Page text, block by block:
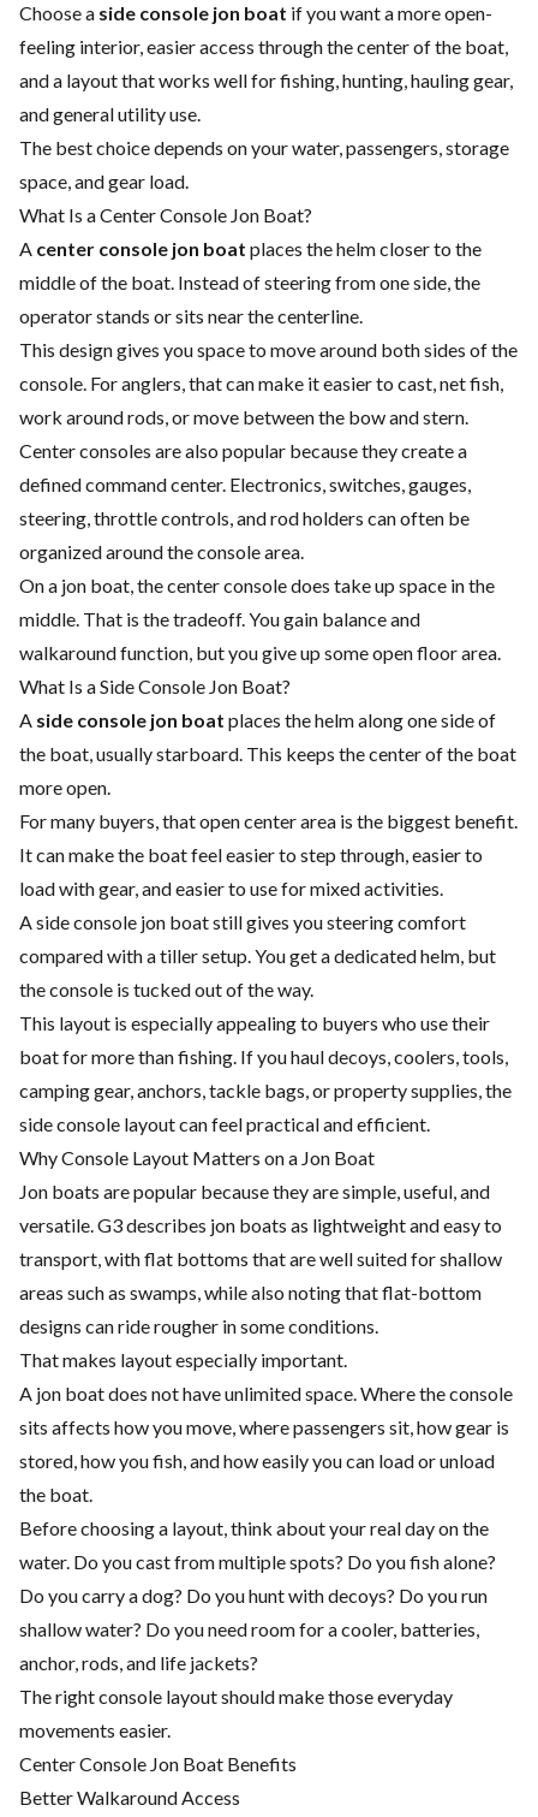
Choose a side console jon boat if you want a more open-
feeling interior, easier access through the center of the boat,
and a layout that works well for fishing, hunting, hauling gear,
and general utility use.
The best choice depends on your water, passengers, storage
space, and gear load.
What Is a Center Console Jon Boat?
A center console jon boat places the helm closer to the
middle of the boat. Instead of steering from one side, the
operator stands or sits near the centerline.
This design gives you space to move around both sides of the
console. For anglers, that can make it easier to cast, net fish,
work around rods, or move between the bow and stern.
Center consoles are also popular because they create a
defined command center. Electronics, switches, gauges,
steering, throttle controls, and rod holders can often be
organized around the console area.
On a jon boat, the center console does take up space in the
middle. That is the tradeoff. You gain balance and
walkaround function, but you give up some open floor area.
What Is a Side Console Jon Boat?
A side console jon boat places the helm along one side of
the boat, usually starboard. This keeps the center of the boat
more open.
For many buyers, that open center area is the biggest benefit.
It can make the boat feel easier to step through, easier to
load with gear, and easier to use for mixed activities.
A side console jon boat still gives you steering comfort
compared with a tiller setup. You get a dedicated helm, but
the console is tucked out of the way.
This layout is especially appealing to buyers who use their
boat for more than fishing. If you haul decoys, coolers, tools,
camping gear, anchors, tackle bags, or property supplies, the
side console layout can feel practical and efficient.
Why Console Layout Matters on a Jon Boat
Jon boats are popular because they are simple, useful, and
versatile. G3 describes jon boats as lightweight and easy to
transport, with flat bottoms that are well suited for shallow
areas such as swamps, while also noting that flat-bottom
designs can ride rougher in some conditions.
That makes layout especially important.
A jon boat does not have unlimited space. Where the console
sits affects how you move, where passengers sit, how gear is
stored, how you fish, and how easily you can load or unload
the boat.
Before choosing a layout, think about your real day on the
water. Do you cast from multiple spots? Do you fish alone?
Do you carry a dog? Do you hunt with decoys? Do you run
shallow water? Do you need room for a cooler, batteries,
anchor, rods, and life jackets?
The right console layout should make those everyday
movements easier.
Center Console Jon Boat Benefits
Better Walkaround Access